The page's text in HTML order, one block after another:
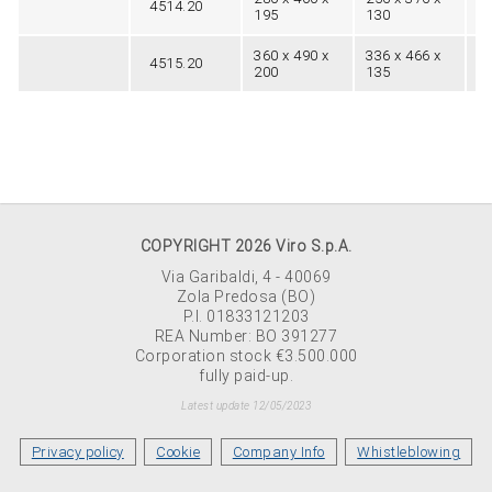
4514.20
195
130
4515.20
360 x 490 x
200
336 x 466 x
135
COPYRIGHT 2026 Viro S.p.A.
Via Garibaldi, 4 - 40069
Zola Predosa (BO)
P.I. 01833121203
REA Number: BO 391277
Corporation stock €3.500.000
fully paid-up.
Latest update 12/05/2023
Privacy policy Cookie Company Info Whistleblowing